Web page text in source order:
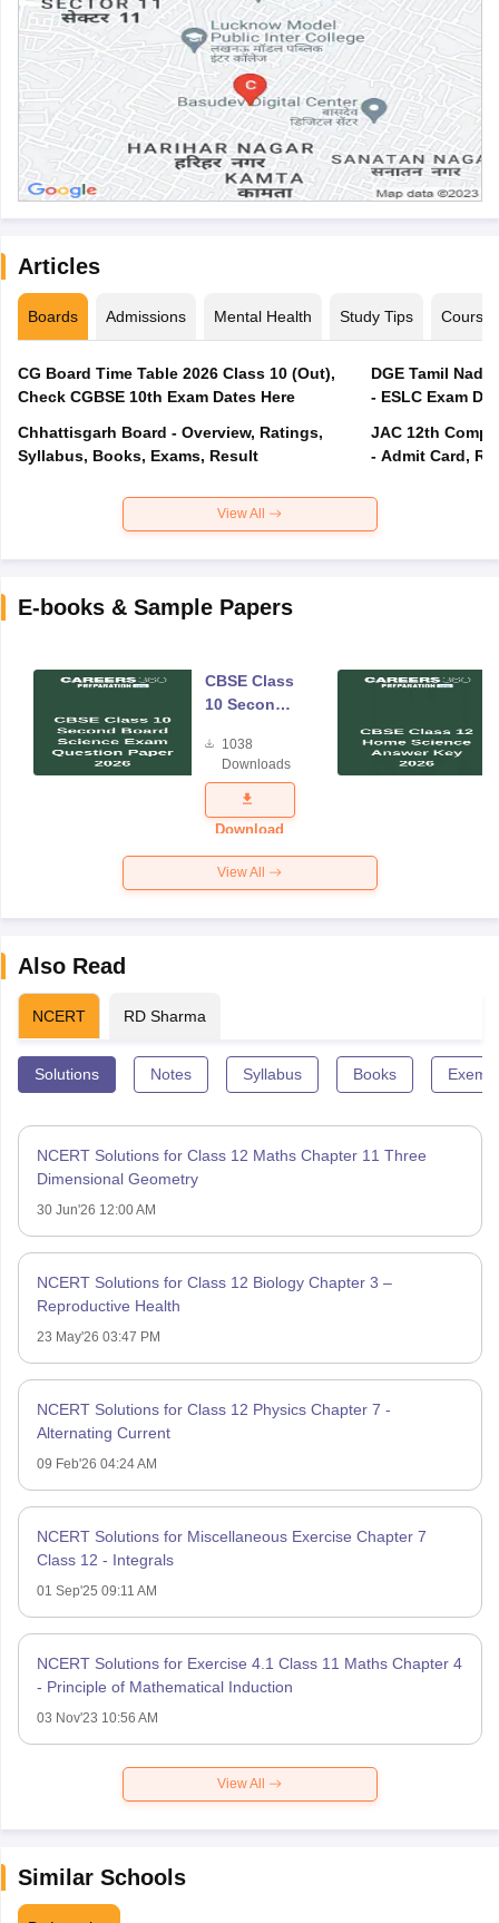
Articles
Boards Admissions Mental Health Study Tips Courses
CG Board Time Table 2026 Class 10 (Out),
Check CGBSE 10th Exam Dates Here
Chhattisgarh Board - Overview, Ratings,
Syllabus, Books, Exams, Result
DGE Tamil
- ESLC Exam
JAC 12th
- Admit Card,
View All
E-books & Sample Papers
CBSE Class
10 Second
Science
Exam
Question
Paper 2026
1038
Downloads
Download
View All
Also Read
NCERT RD Sharma
Solutions Notes Syllabus Books
NCERT Solutions for Class 12 Maths Chapter 11 Three
Dimensional Geometry
30 Jun'26 12:00 AM
NCERT Solutions for Class 12 Biology Chapter 3 –
Reproductive Health
23 May'26 03:47 PM
NCERT Solutions for Class 12 Physics Chapter 7 -
Alternating Current
09 Feb'26 04:24 AM
NCERT Solutions for Miscellaneous Exercise Chapter 7
Class 12 - Integrals
01 Sep'25 09:11 AM
NCERT Solutions for Exercise 4.1 Class 11 Maths Chapter 4
- Principle of Mathematical Induction
03 Nov'23 10:56 AM
View All
Similar Schools